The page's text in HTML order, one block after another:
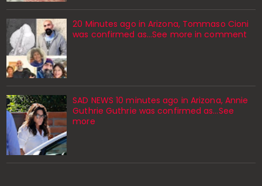
20 Minutes ago in Arizona, Tommaso Cioni
was confirmed as...See more in comment
SAD NEWS 10 minutes ago in Arizona, Annie
Guthrie Guthrie was confirmed as…See
more